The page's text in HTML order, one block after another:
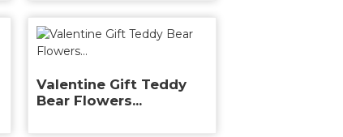
Valentine Gift Teddy
Bear Flowers...